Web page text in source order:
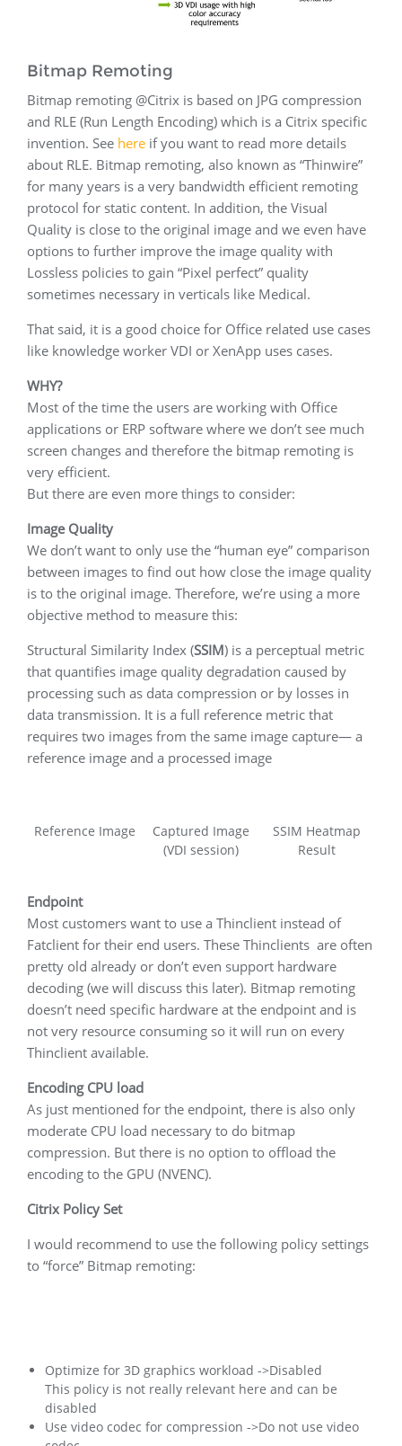
Bitmap Remoting
Bitmap remoting @Citrix is based on JPG compression
and RLE (Run Length Encoding) which is a Citrix specific
invention. See here if you want to read more details
about RLE. Bitmap remoting, also known as “Thinwire”
for many years is a very bandwidth efficient remoting
protocol for static content. In addition, the Visual
Quality is close to the original image and we even have
options to further improve the image quality with
Lossless policies to gain “Pixel perfect” quality
sometimes necessary in verticals like Medical.
That said, it is a good choice for Office related use cases
like knowledge worker VDI or XenApp uses cases.
WHY?
Most of the time the users are working with Office
applications or ERP software where we don’t see much
screen changes and therefore the bitmap remoting is
very efficient.
But there are even more things to consider:
Image Quality
We don’t want to only use the “human eye” comparison
between images to find out how close the image quality
is to the original image. Therefore, we’re using a more
objective method to measure this:
Structural Similarity Index (SSIM) is a perceptual metric
that quantifies image quality degradation caused by
processing such as data compression or by losses in
data transmission. It is a full reference metric that
requires two images from the same image capture— a
reference image and a processed image
Reference Image
Captured Image
(VDI session)
SSIM Heatmap
Result
Endpoint
Most customers want to use a Thinclient instead of
Fatclient for their end users. These Thinclients are often
pretty old already or don’t even support hardware
decoding (we will discuss this later). Bitmap remoting
doesn’t need specific hardware at the endpoint and is
not very resource consuming so it will run on every
Thinclient available.
Encoding CPU load
As just mentioned for the endpoint, there is also only
moderate CPU load necessary to do bitmap
compression. But there is no option to offload the
encoding to the GPU (NVENC).
Citrix Policy Set
I would recommend to use the following policy settings
to “force” Bitmap remoting:
Optimize for 3D graphics workload ->Disabled
This policy is not really relevant here and can be
disabled
Use video codec for compression ->Do not use video